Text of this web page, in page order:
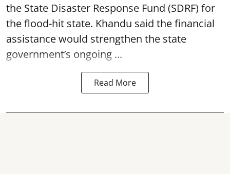
the State Disaster Response Fund (SDRF) for
the flood-hit state. Khandu said the financial
assistance would strengthen the state
government’s ongoing ...
Read More